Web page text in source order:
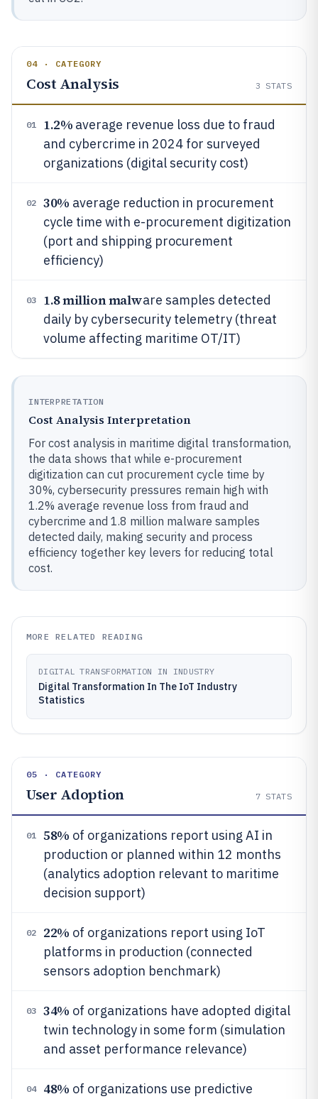
04 · CATEGORY
Cost Analysis 3 STATS
01 1.2% average revenue loss due to fraud
and cybercrime in 2024 for surveyed
organizations (digital security cost)
02 30% average reduction in procurement
cycle time with e-procurement digitization
(port and shipping procurement
efficiency)
03 1.8 million malware samples detected
daily by cybersecurity telemetry (threat
volume affecting maritime OT/IT)
INTERPRETATION
Cost Analysis Interpretation
For cost analysis in maritime digital transformation,
the data shows that while e-procurement
digitization can cut procurement cycle time by
30%, cybersecurity pressures remain high with
1.2% average revenue loss from fraud and
cybercrime and 1.8 million malware samples
detected daily, making security and process
efficiency together key levers for reducing total
cost.
MORE RELATED READING
DIGITAL TRANSFORMATION IN INDUSTRY
Digital Transformation In The IoT Industry
Statistics
05 · CATEGORY
User Adoption 7 STATS
01 58% of organizations report using AI in
production or planned within 12 months
(analytics adoption relevant to maritime
decision support)
02 22% of organizations report using IoT
platforms in production (connected
sensors adoption benchmark)
03 34% of organizations have adopted digital
twin technology in some form (simulation
and asset performance relevance)
04 48% of organizations use predictive